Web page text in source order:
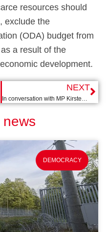
resources should
exclude the
(ODA) budget from
a result of the
development.
NEXT
DEMOCRACY